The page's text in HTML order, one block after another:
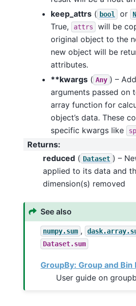
keep_attrs ( bool or
True,
attrs
will be
original object to the
new object will be
attributes.
**kwargs ( Any ) –
arguments passed on
array function for
object’s data. These
specific kwargs like
Returns:
reduced ( Dataset ) –
applied to its data and
dimension(s) removed
See also
numpy.sum ,
Dataset.sum
GroupBy: Group and Bin
User guide on